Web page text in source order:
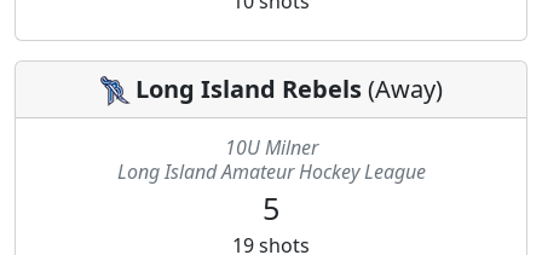
Long Island Rebels(Away)
10U Milner
Long Island Amateur Hockey League
5
19shots